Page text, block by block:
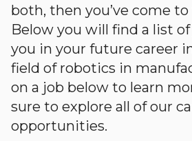
both, then you’ve come
Below you will find a list
you in your future career
field of robotics in
on a job below to learn
sure to explore all of our
opportunities.